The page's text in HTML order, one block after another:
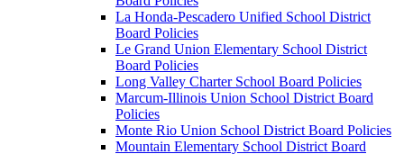
La Honda-Pescadero Unified School District
Board Policies
Le Grand Union Elementary School District
Board Policies
Long Valley Charter School Board Policies
Marcum-Illinois Union School District Board
Policies
Monte Rio Union School District Board Policies
Mountain Elementary School District Board